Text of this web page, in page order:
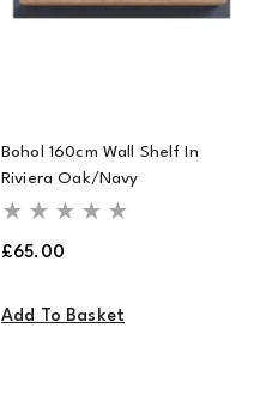
Bohol 160cm Wall Shelf In
Riviera Oak/Navy
Regular
£65.00
Add To Basket